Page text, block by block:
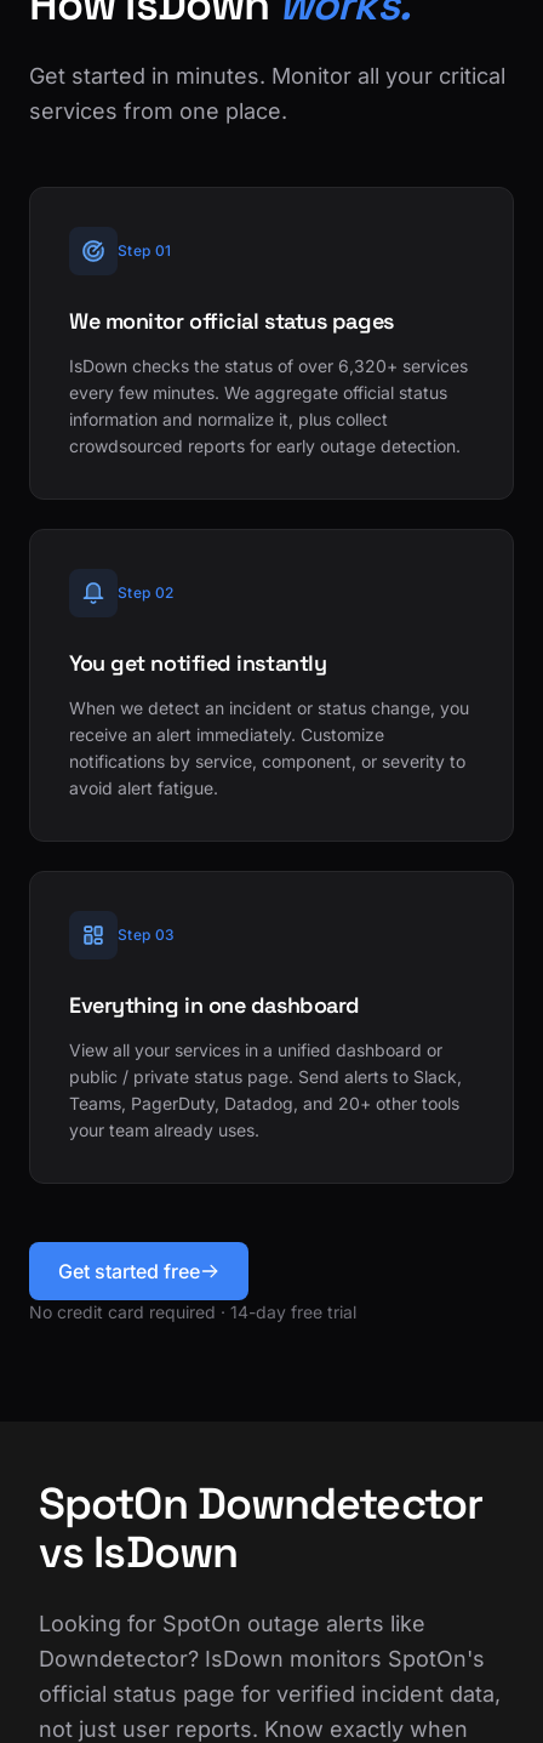
Get started in minutes. Monitor all your critical
services from one place.
Step 01
We monitor official status pages
IsDown checks the status of over 6,320+ services
every few minutes. We aggregate official status
information and normalize it, plus collect
crowdsourced reports for early outage detection.
Step 02
You get notified instantly
When we detect an incident or status change, you
receive an alert immediately. Customize
notifications by service, component, or severity to
avoid alert fatigue.
Step 03
Everything in one dashboard
View all your services in a unified dashboard or
public / private status page. Send alerts to Slack,
Teams, PagerDuty, Datadog, and 20+ other tools
your team already uses.
Get started free
No credit card required · 14-day free trial
SpotOn Downdetector
vs IsDown
Looking for SpotOn outage alerts like
Downdetector? IsDown monitors SpotOn's
official status page for verified incident data,
not just user reports. Know exactly when